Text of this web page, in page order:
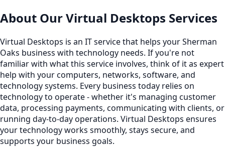
About OurVirtual Desktops Services
Virtual Desktops is an IT service that helps your Sherman
Oaks business with technology needs. If you're not
familiar with what this service involves, think of it as expert
help with your computers, networks, software, and
technology systems. Every business today relies on
technology to operate - whether it's managing customer
data, processing payments, communicating with clients, or
running day-to-day operations. Virtual Desktops ensures
your technology works smoothly, stays secure, and
supports your business goals.